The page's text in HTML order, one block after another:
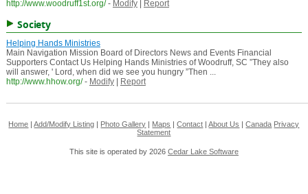
http://www.woodruff1st.org/ - Modify| Report
Society
Helping Hands Ministries
Main Navigation Mission Board of Directors News and Events Financial
Supporters Contact Us Helping Hands Ministries of Woodruff, SC ”They also
will answer, ' Lord, when did we see you hungry ”Then ...
http://www.hhow.org/ - Modify| Report
Home |Add/Modify Listing Photo Gallery Maps |Contact |About Us |Canada Privacy
Statement
This site is operated by 2026 Cedar Lake Software